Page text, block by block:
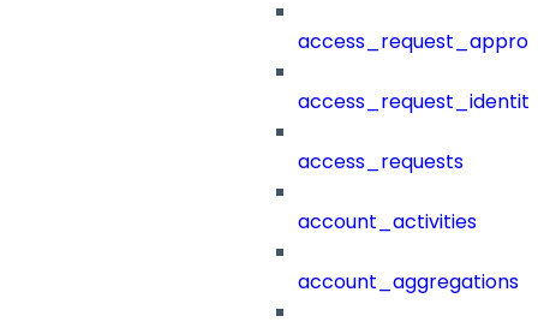
access_requests
account_activities
account_aggregations